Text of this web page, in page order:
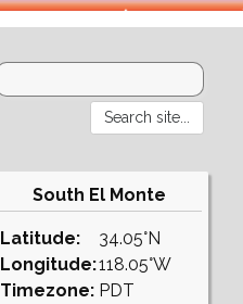
South El Monte
Latitude:
Longitude:
Timezone:
34.05°N
118.05°W
PDT